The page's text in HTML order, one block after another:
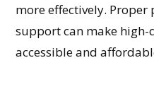
more effectively.
support can make
accessible and